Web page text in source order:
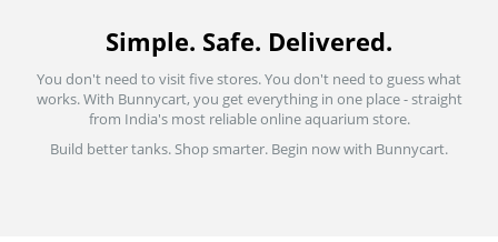
Simple. Safe. Delivered.
You don't need to visit five stores. You don't need to guess what
works. With Bunnycart, you get everything in one place - straight
from India's most reliable online aquarium store.
Build better tanks. Shop smarter. Begin now with Bunnycart.